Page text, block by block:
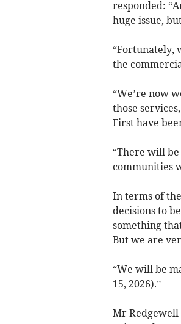
responded:
huge issue,
“Fortunately,
the
“We’re now
those
First have
“There will be
communities
In terms of
decisions to
something
But we are
“We will be
15, 2026).”
Mr Redgewell